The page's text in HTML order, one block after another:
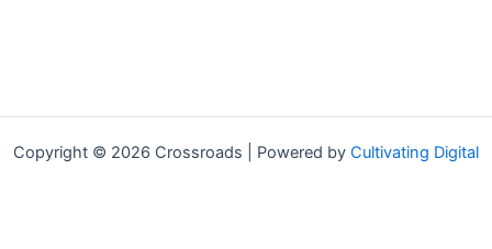
Copyright © 2026 Crossroads | Powered by Cultivating Digital